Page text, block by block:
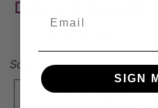
Dots and stripes2
Sold By:Pembe Gencoglu
SIGN